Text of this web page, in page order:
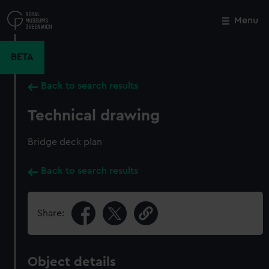
to
main
Menu
BETA
Back to search results
Technical drawing
Bridge deck plan
Back to search results
Share:
Object details
Close